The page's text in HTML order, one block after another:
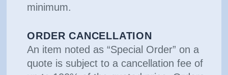
minimum.
ORDER CANCELLATION
An item noted as “Special Order” on a
quote is subject to a cancellation fee of